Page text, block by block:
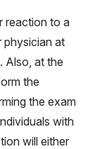
reaction to a
physician at
Also, at the
the
the exam
with
will either